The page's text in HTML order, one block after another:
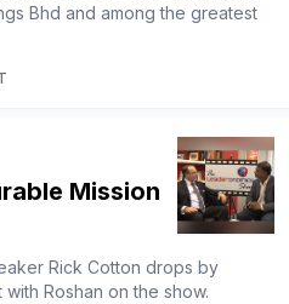
Bhd and among the greatest
Mission
Rick Cotton drops by
Roshan on the show.